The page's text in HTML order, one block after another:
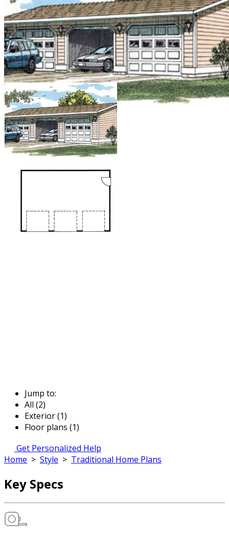
Jump to:
All (2)
Exterior (1)
Floor plans (1)
Get Personalized Help
Home > Style > Traditional Home Plans
Key Specs